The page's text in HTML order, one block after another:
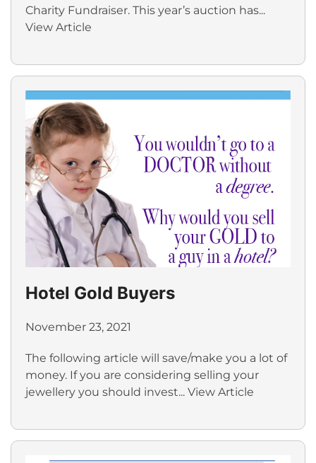
Charity Fundraiser. This year’s auction has...
View Article
Hotel Gold Buyers
November 23, 2021
The following article will save/make you a lot of
money. If you are considering selling your
jewellery you should invest... View Article